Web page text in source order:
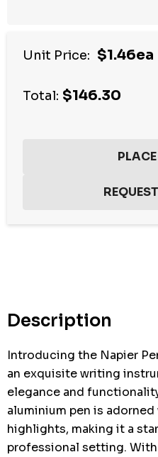
Unit Price: $1.46ea
Total: $146.30
Description
Introducing the Napier
an exquisite writing
elegance and
aluminium pen is
highlights, making it a
professional setting.